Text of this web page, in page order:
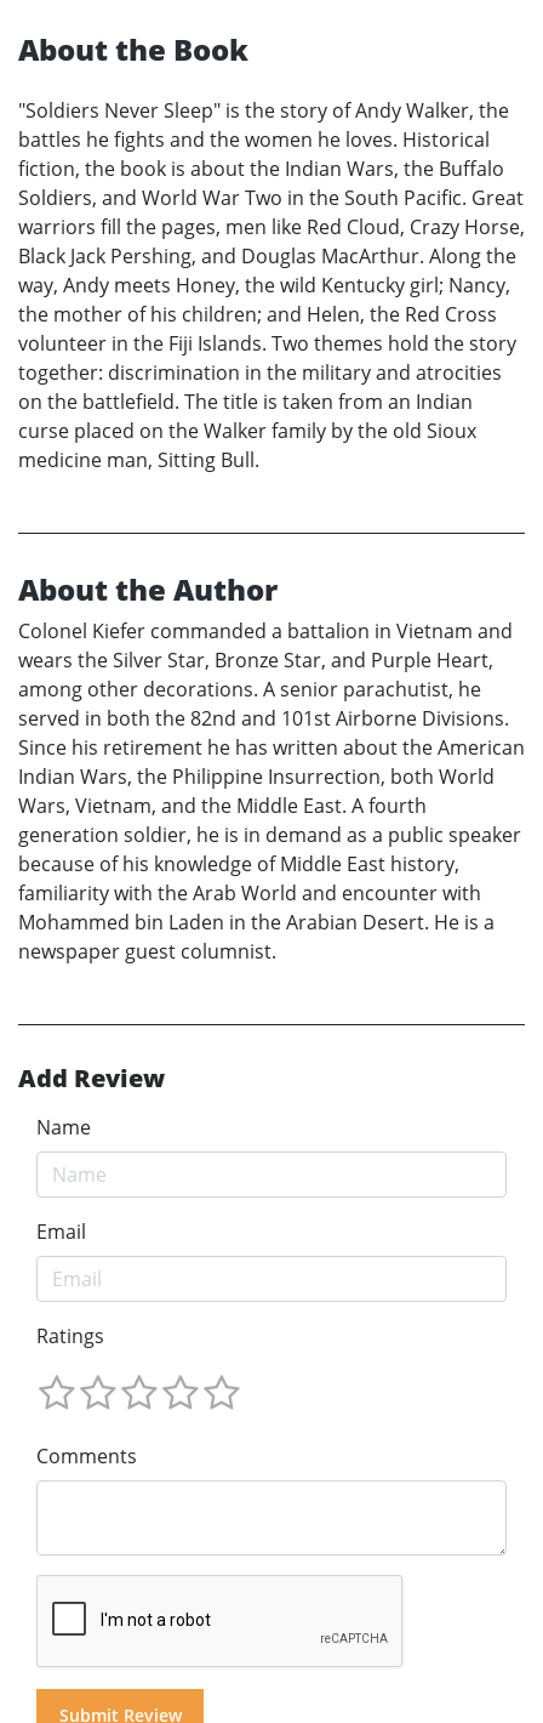
About the Book
"Soldiers Never Sleep" is the story of Andy Walker, the
battles he fights and the women he loves. Historical
fiction, the book is about the Indian Wars, the Buffalo
Soldiers, and World War Two in the South Pacific. Great
warriors fill the pages, men like Red Cloud, Crazy Horse,
Black Jack Pershing, and Douglas MacArthur. Along the
way, Andy meets Honey, the wild Kentucky girl; Nancy,
the mother of his children; and Helen, the Red Cross
volunteer in the Fiji Islands. Two themes hold the story
together: discrimination in the military and atrocities
on the battlefield. The title is taken from an Indian
curse placed on the Walker family by the old Sioux
medicine man, Sitting Bull.
About the Author
Colonel Kiefer commanded a battalion in Vietnam and
wears the Silver Star, Bronze Star, and Purple Heart,
among other decorations. A senior parachutist, he
served in both the 82nd and 101st Airborne Divisions.
Since his retirement he has written about the American
Indian Wars, the Philippine Insurrection, both World
Wars, Vietnam, and the Middle East. A fourth
generation soldier, he is in demand as a public speaker
because of his knowledge of Middle East history,
familiarity with the Arab World and encounter with
Mohammed bin Laden in the Arabian Desert. He is a
newspaper guest columnist.
Add Review
Name
Email
Ratings
Comments